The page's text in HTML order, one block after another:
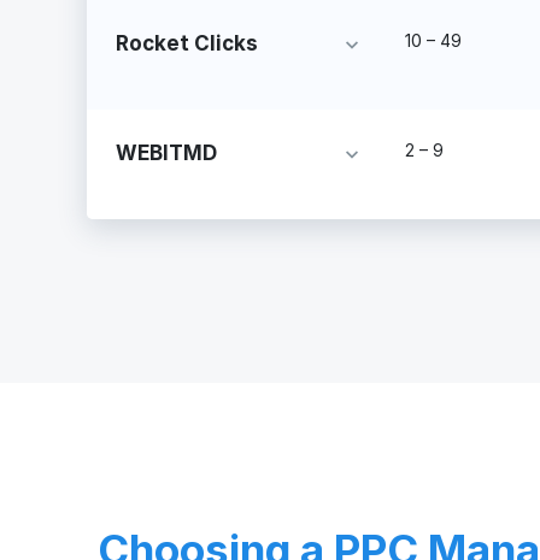
Rocket Clicks 10 – 49
WEBITMD 2 – 9
Choosing a PPC